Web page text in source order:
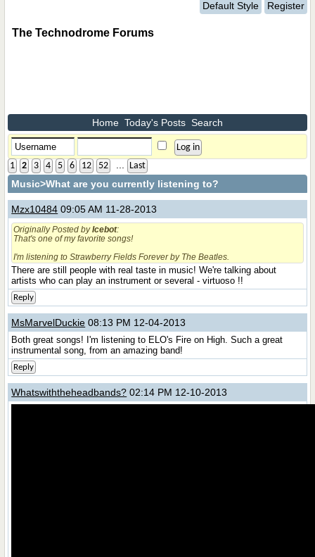
Default Style Register
The Technodrome Forums
Home Today's Posts Search
1 2 3 4 5 6 12 52 Last
Music>What are you currently listening to?
Mzx10484 09:05 AM 11-28-2013
Originally Posted byIcebot:
That's one of my favorite songs!
I'm listening to Strawberry Fields Forever by The Beatles.
There are still people with real taste in music! We're talking about
artists who can play an instrument or several - virtuoso !!
Reply
MsMarvelDuckie 08:13 PM 12-04-2013
Both great songs! I'm listening to ELO's Fire on High. Such a great
instrumental song, from an amazing band!
Reply
Whatswiththeheadbands? 02:14 PM 12-10-2013